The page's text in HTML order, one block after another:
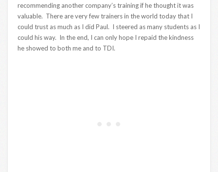
recommending another company’s training if he thought it was
valuable. There are very few trainers in the world today that I
could trust as much as I did Paul. I steered as many students as I
could his way. In the end, I can only hope I repaid the kindness
he showed to both me and to TDI.